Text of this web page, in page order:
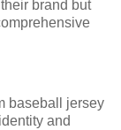
brand but
baseball jersey
and